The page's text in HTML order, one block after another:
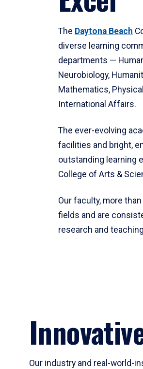
The Daytona Beach
diverse learning
departments —
Neurobiology,
Mathematics,
International Affairs.
The ever-evolving
facilities and bright,
outstanding learning
College of Arts &
Our faculty, more
fields and are
research and
Our industry and real-world-